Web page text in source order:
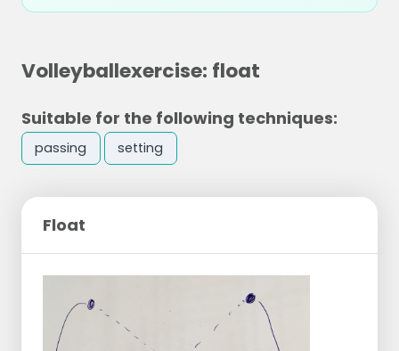
Volleyballexercise: float
Suitable for the following techniques:
passing setting
Float